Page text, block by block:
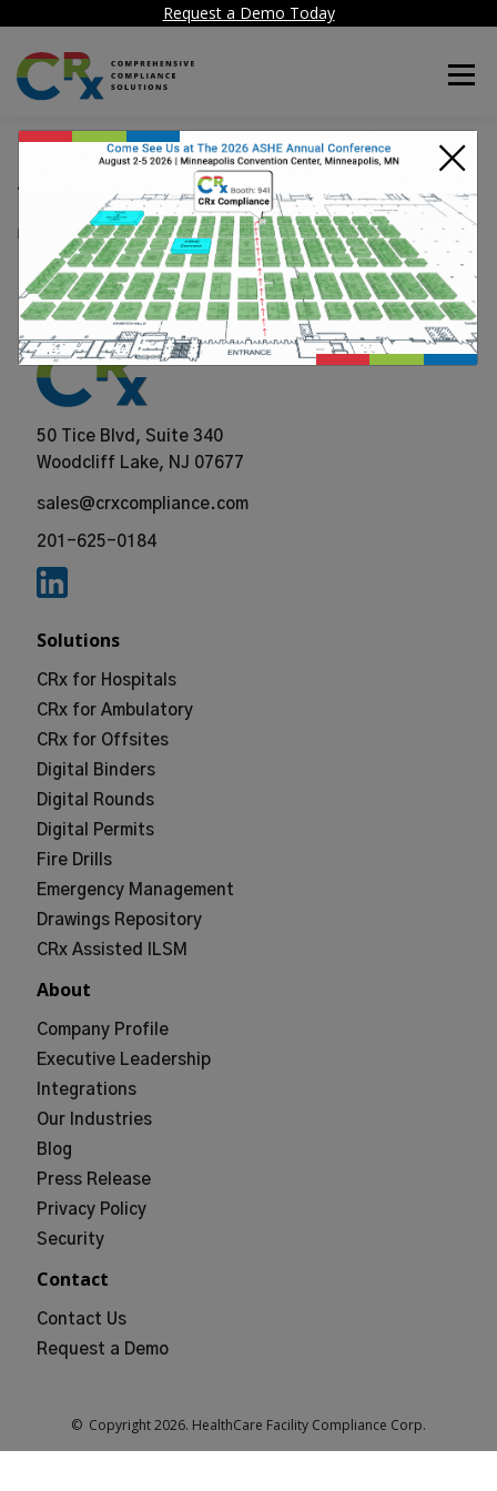
Request a Demo Today
Menu
Archibus
POSTED ONJUNE 25, 2024
50 Tice Blvd, Suite 340
Woodcliff Lake, NJ 07677
sales@crxcompliance.com
201-625-0184
Solutions
CRx for Hospitals
CRx for Ambulatory
CRx for Offsites
Digital Binders
Digital Rounds
Digital Permits
Fire Drills
Emergency Management
Drawings Repository
CRx Assisted ILSM
About
Company Profile
Executive Leadership
Integrations
Our Industries
Blog
Press Release
Privacy Policy
Security
Contact
Contact Us
Request a Demo
© Copyright2026. HealthCare Facility Compliance Corp.
×